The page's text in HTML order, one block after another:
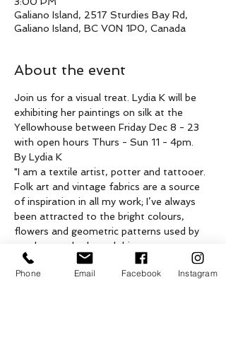
Galiano Island, 2517 Sturdies Bay Rd,
Galiano Island, BC V0N 1P0, Canada
About the event
Join us for a visual treat. Lydia K will be
exhibiting her paintings on silk at the
Yellowhouse between Friday Dec 8 - 23
with open hours Thurs - Sun 11 - 4pm.
By Lydia K
"I am a textile artist, potter and tattooer.
Folk art and vintage fabrics are a source
of inspiration in all my work; I’ve always
been attracted to the bright colours,
flowers and geometric patterns used by
regular people through history to
decorate homes and everyday objects.
I started painting on silk near the end of
Phone Email Facebook Instagram